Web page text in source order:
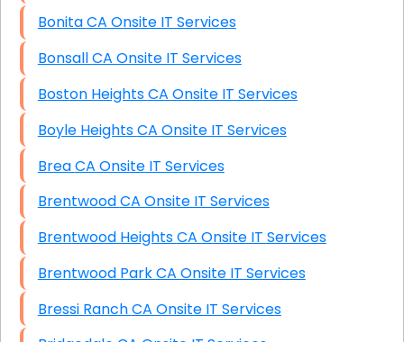
Bonita CA Onsite IT Services
Bonsall CA Onsite IT Services
Boston Heights CA Onsite IT Services
Boyle Heights CA Onsite IT Services
Brea CA Onsite IT Services
Brentwood CA Onsite IT Services
Brentwood Heights CA Onsite IT Services
Brentwood Park CA Onsite IT Services
Bressi Ranch CA Onsite IT Services